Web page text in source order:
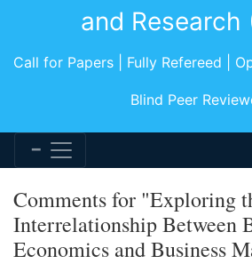
and Research
Call for Papers | Fully Refereed |
Blind Peer
Comments for "Exploring
Interrelationship Between
Economics and Business